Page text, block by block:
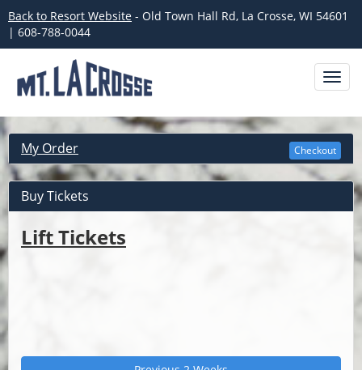
Back to Resort Website - Old Town Hall Rd, La Crosse, WI 54601
| 608-788-0044
My Order Checkout
Buy Tickets
Lift Tickets